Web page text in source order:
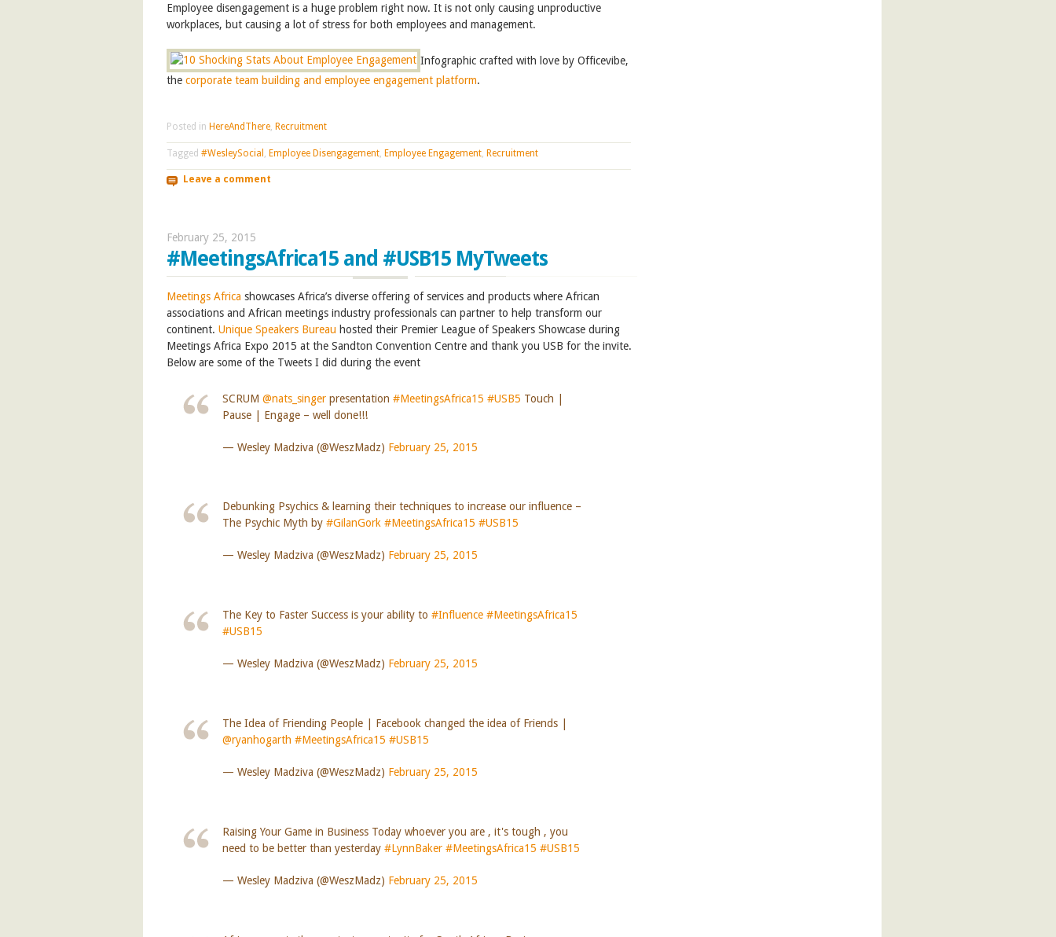
Employee disengagement is a huge problem right now. It is not only causing unproductive
workplaces, but causing a lot of stress for both employees and management.
Infographic crafted with love by Officevibe,
the corporate team building and employee engagement platform.
Posted in HereAndThere, Recruitment
Tagged #WesleySocial Employee Disengagement Employee Engagement Recruitment
Leave a comment
February 25, 2015
#MeetingsAfrica15 and #USB15 MyTweets
Meetings Africa showcases Africa’s diverse offering of services and products where African
associations and African meetings industry professionals can partner to help transform our
continent. Unique Speakers Bureau hosted their Premier League of Speakers Showcase during
Meetings Africa Expo 2015 at the Sandton Convention Centre and thank you USB for the invite.
Below are some of the Tweets I did during the event
SCRUM @nats_singerpresentation #MeetingsAfrica15 #USB5 Touch |
Pause | Engage – well done!!!
— Wesley Madziva (@WeszMadz) February 25, 2015
Debunking Psychics & learning their techniques to increase our influence –
The Psychic Myth by #GilanGork #MeetingsAfrica15 #USB15
— Wesley Madziva (@WeszMadz) February 25, 2015
The Key to Faster Success is your ability to #Influence #MeetingsAfrica15
#USB15
— Wesley Madziva (@WeszMadz) February 25, 2015
The Idea of Friending People | Facebook changed the idea of Friends |
@ryanhogarth #MeetingsAfrica15 #USB15
— Wesley Madziva (@WeszMadz) February 25, 2015
Raising Your Game in Business Today whoever you are , it's tough , you
need to be better than yesterday #LynnBaker #MeetingsAfrica15 #USB15
— Wesley Madziva (@WeszMadz) February 25, 2015